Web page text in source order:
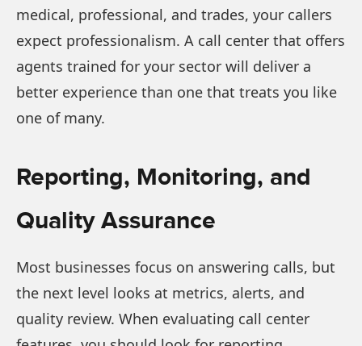
medical, professional, and trades, your callers
expect professionalism. A call center that offers
agents trained for your sector will deliver a
better experience than one that treats you like
one of many.
Reporting, Monitoring, and
Quality Assurance
Most businesses focus on answering calls, but
the next level looks at metrics, alerts, and
quality review. When evaluating call center